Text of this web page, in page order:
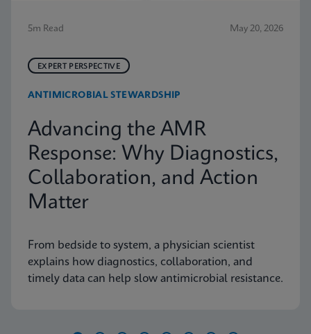
5m Read May 20, 2026
EXPERT PERSPECTIVE
ANTIMICROBIAL STEWARDSHIP
Advancing the AMR
Response: Why Diagnostics,
Collaboration, and Action
Matter
From bedside to system, a physician scientist
explains how diagnostics, collaboration, and
timely data can help slow antimicrobial resistance.